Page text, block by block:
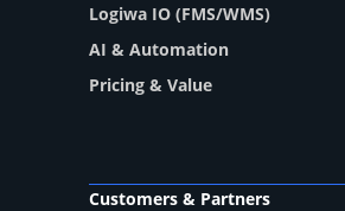
Logiwa IO (FMS/WMS)
AI & Automation
Pricing & Value
Customers & Partners